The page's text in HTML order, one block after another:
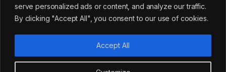
serve personalized ads or content, and analyze our traffic.
By clicking "Accept All", you consent to our use of cookies.
Accept All
Got Questions?